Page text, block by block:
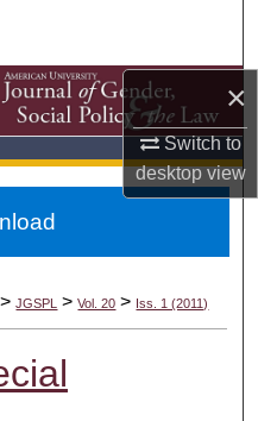
×
Switch to
desktopview
Network™
> JGSPL > Vol. 20 > Iss. 1 (2011)